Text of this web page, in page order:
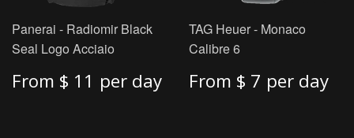
Panerai - Radiomir Black
Seal Logo Acciaio
From $ 11 per day
TAG Heuer - Monaco
Calibre 6
From $ 7 per day